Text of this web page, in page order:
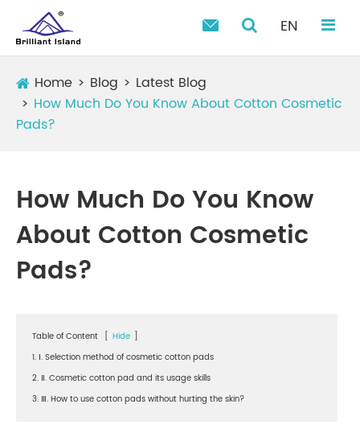
 EN
Home Blog
Latest Blog
How Much Do You Know About Cotton Cosmetic
Pads?
How Much Do You Know
About Cotton Cosmetic
Pads?
Table of Content Hide
1. Ⅰ. Selection method of cosmetic cotton pads
2. Ⅱ. Cosmetic cotton pad and its usage skills
3. Ⅲ. How to use cotton pads without hurting the skin?